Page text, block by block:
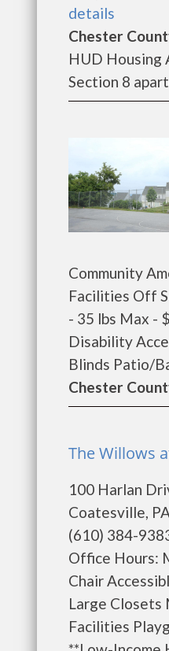
details
Chester
HUD Housing
Section 8
Community
Facilities Off
- 35 lbs Max -
Disability
Blinds Patio/
Chester
The Willows
100 Harlan
Coatesville,
(610) 384-
Office Hours:
Chair
Large Closets
Facilities